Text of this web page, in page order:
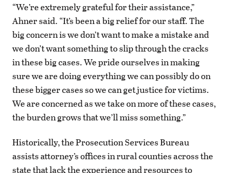
“We’re extremely grateful for their assistance,”
Ahner said. “It’s been a big relief for our staff. The
big concern is we don’t want to make a mistake and
we don’t want something to slip through the cracks
in these big cases. We pride ourselves in making
sure we are doing everything we can possibly do on
these bigger cases so we can get justice for victims.
We are concerned as we take on more of these cases,
the burden grows that we’ll miss something.”
Historically, the Prosecution Services Bureau
assists attorney’s offices in rural counties across the
state that lack the experience and resources to